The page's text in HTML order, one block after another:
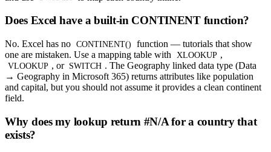
Does Excel have a built-in CONTINENT function?
No. Excel has no CONTINENT()
function — tutorials that show
one are mistaken. Use a mapping table with
XLOOKUP ,
VLOOKUP , or SWITCH . The Geography linked data type (Data
→ Geography in Microsoft 365) returns attributes like population
and capital, but you should not assume it provides a clean continent
field.
Why does my lookup return #N/A for a country that
exists?